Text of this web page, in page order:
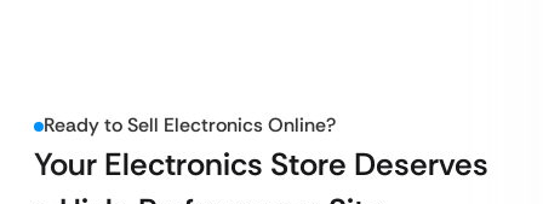
Ready to Sell Electronics Online?
Your Electronics Store Deserves